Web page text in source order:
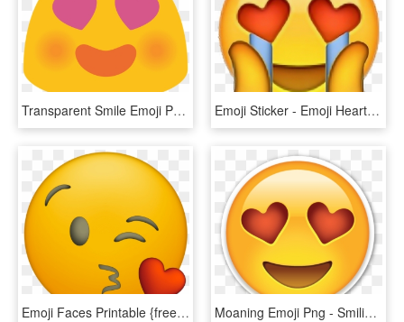
Transparent Smile Emoji Png - Google Heart Eyes Emoji, Png Download Emoji Sticker - Emoji Heart Eyes Png, Transparent Png
Emoji Faces Printable {free Emoji Printables} - Transparent Heart Eyes Emoji Iphone, HD Png Download Moaning Emoji Png - Smiling Face With Heart Shaped Eyes Emoji, Transparent Png